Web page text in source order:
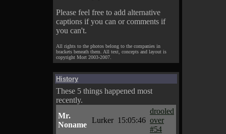
Please feel free to add alternative
captions if you can or comments if
you can't.
All rights to the photos belong to the companies in
brackets beneath them. All text, concepts and layout is
copyright Mort 2003-2007.
History
These 5 things happened most
recently.
Mr.
Noname
Lurker 15:05:46
drooled
over
#54